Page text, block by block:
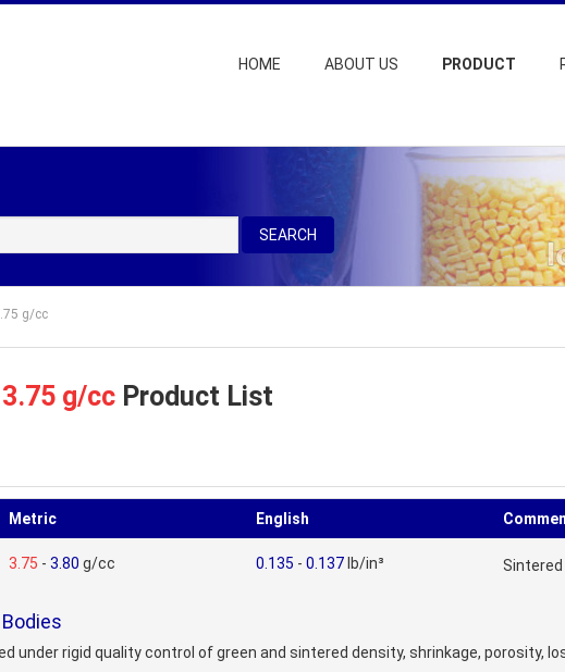
HOME ABOUT US PRODUCT
SEARCH
g/cc
3.75 g/cc Product List
Metric English
3.75 - 3.80 g/cc 0.135 - 0.137 lb/in³
under rigid quality control of green and sintered density, shrinkage, porosity,